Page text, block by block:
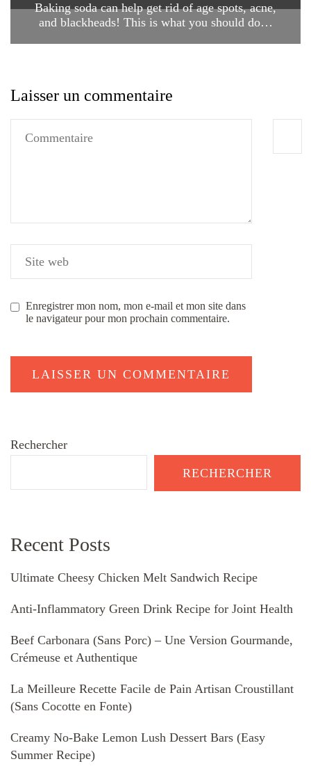
Baking soda can help get rid of age spots, acne,
and blackheads! This is what you should do…
Laisser un commentaire
Enregistrer mon nom, mon e-mail et mon site dans
le navigateur pour mon prochain commentaire.
Rechercher
RECHERCHER
Recent Posts
Ultimate Cheesy Chicken Melt Sandwich Recipe
Anti-Inflammatory Green Drink Recipe for Joint Health
Beef Carbonara (Sans Porc) – Une Version Gourmande,
Crémeuse et Authentique
La Meilleure Recette Facile de Pain Artisan Croustillant
(Sans Cocotte en Fonte)
Creamy No-Bake Lemon Lush Dessert Bars (Easy
Summer Recipe)